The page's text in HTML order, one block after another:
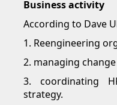
Business activity
According to Dave
1. Reengineering
2. managing
3. coordinating
strategy.